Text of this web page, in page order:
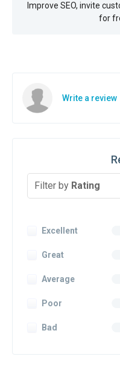
Improve SEO, invite
for
Write a review
Filter by Rating
Excellent
Great
Average
Poor
Bad